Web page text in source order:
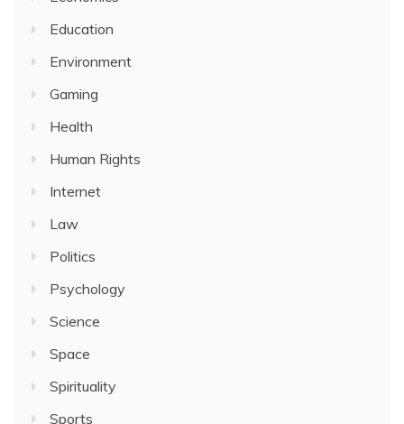
Education
Environment
Gaming
Health
Human Rights
Internet
Law
Politics
Psychology
Science
Space
Spirituality
Sports